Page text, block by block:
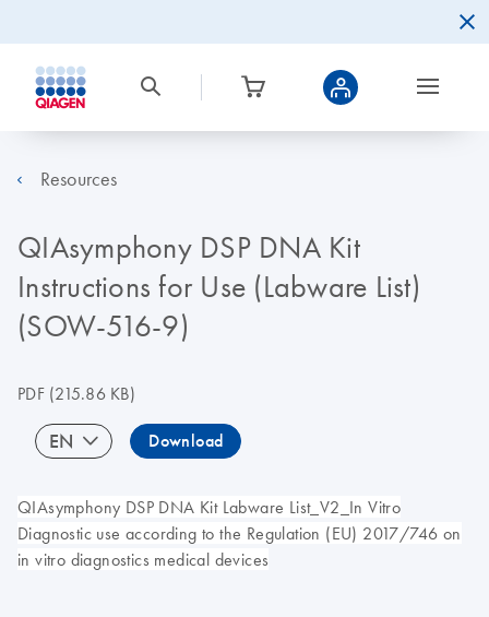
Resources
QIAsymphony DSP DNA Kit
Instructions for Use (Labware List)
(SOW-516-9)
PDF(215.86 KB)
EN Download
QIAsymphony DSP DNA Kit Labware List_V2_In Vitro
Diagnostic use according to the Regulation (EU) 2017/746 on
in vitro diagnostics medical devices